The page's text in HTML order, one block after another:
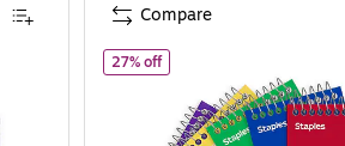
27% offof STAPLES Memo Pads,
Compare